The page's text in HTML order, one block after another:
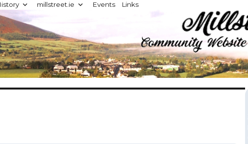
millstreet.ie Events Links